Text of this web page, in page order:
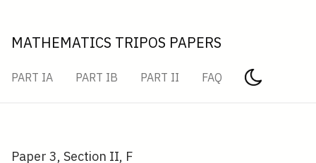
MATHEMATICS TRIPOS PAPERS
PART IA PART IB PART II FAQ
Paper 3, Section II, F